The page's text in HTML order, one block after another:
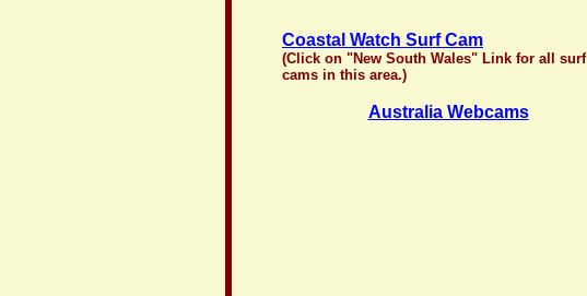
Coastal Watch Surf Cam
(Click on "New South Wales" Link for all surf
cams in this area.)
Australia Webcams